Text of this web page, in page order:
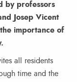
by professors
Josep Vicent
importance of
all residents
time and the